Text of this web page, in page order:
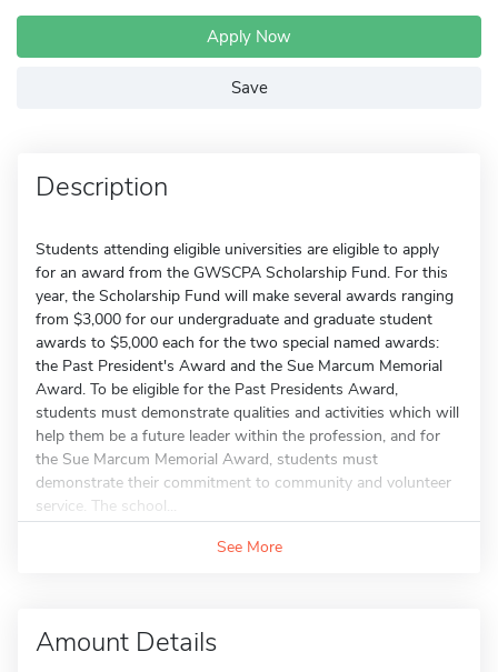
Apply Now
Save
Description
Students attending eligible universities are eligible to apply
for an award from the GWSCPA Scholarship Fund. For this
year, the Scholarship Fund will make several awards ranging
from $3,000 for our undergraduate and graduate student
awards to $5,000 each for the two special named awards:
the Past President's Award and the Sue Marcum Memorial
Award. To be eligible for the Past Presidents Award,
students must demonstrate qualities and activities which will
help them be a future leader within the profession, and for
the Sue Marcum Memorial Award, students must
demonstrate their commitment to community and volunteer
service. The school...
See More
Amount Details